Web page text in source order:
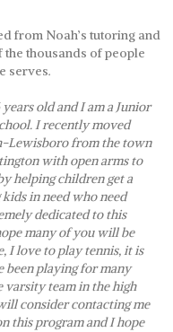
from Noah’s tutoring and
thousands of people
serves.
old and I am a Junior
I recently moved
Lewisboro from the town
with open arms to
helping children get a
in need who need
dedicated to this
many of you will be
I love to play tennis, it is
been playing for many
varsity team in the high
consider contacting me
this program and I hope